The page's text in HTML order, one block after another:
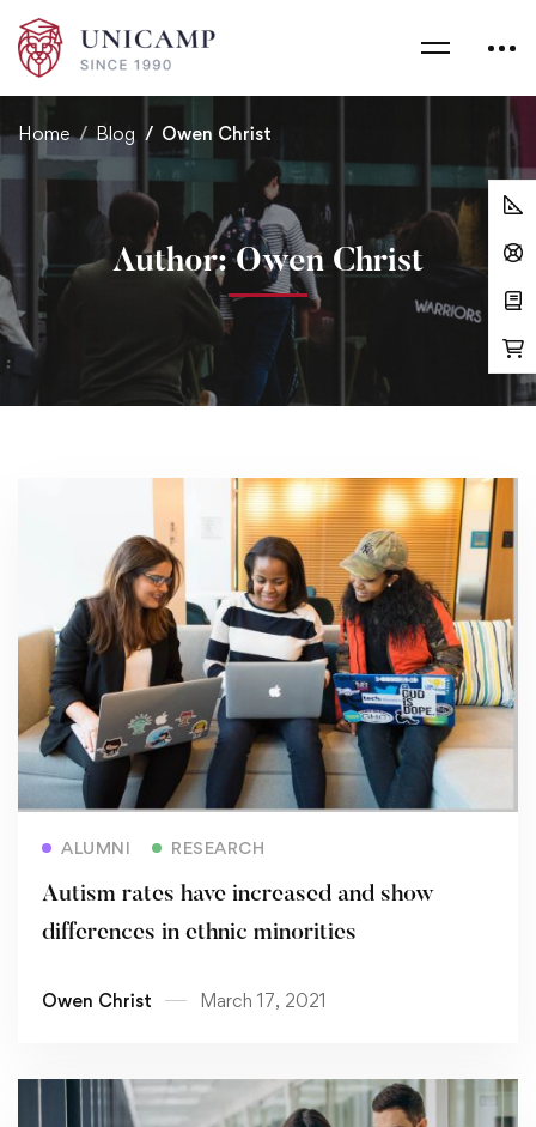
Home Blog Owen Christ
Author:Owen Christ
ALUMNI RESEARCH
Autism rates have increased and show
differences in ethnic minorities
Owen Christ March 17, 2021